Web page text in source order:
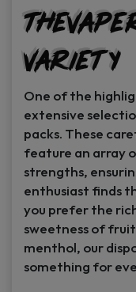
Variety
One of the
extensive
packs. These
feature an array
strengths,
enthusiast finds
you prefer the
sweetness of
menthol, our
something for